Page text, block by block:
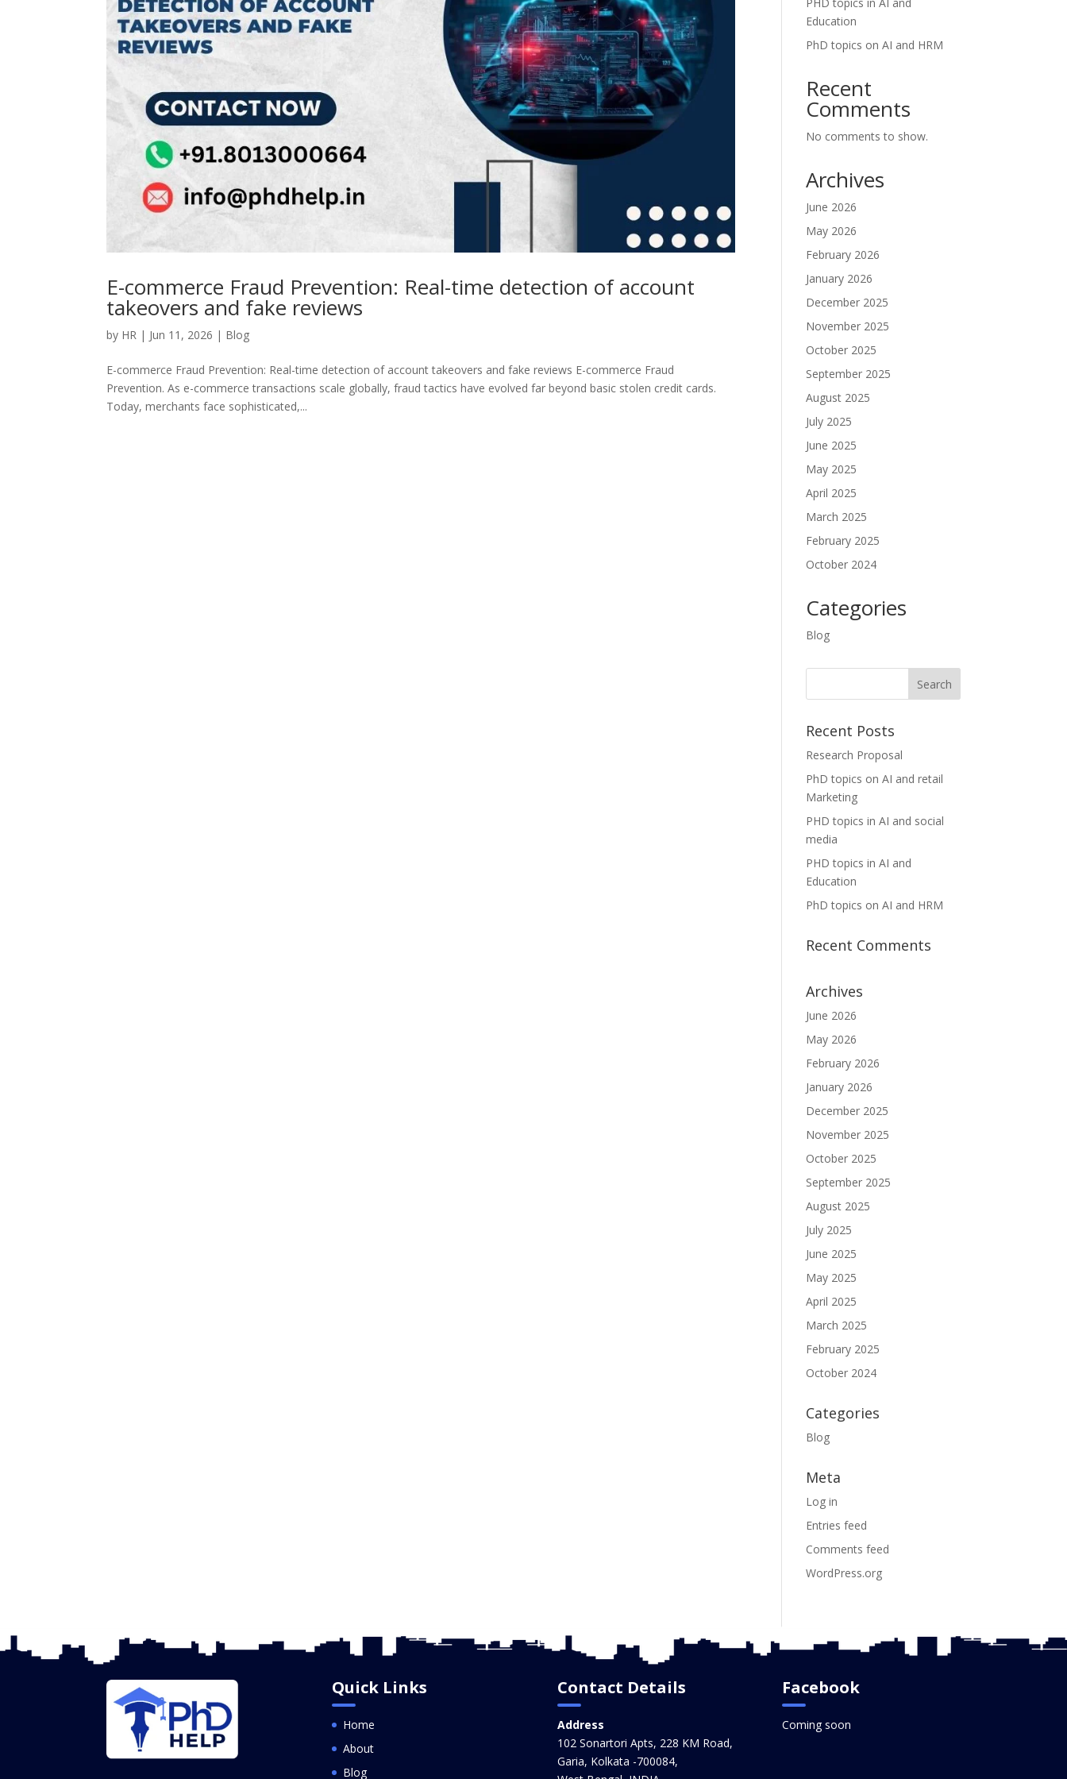
E-commerce Fraud Prevention: Real-time detection of account
takeovers and fake reviews
by HR | Jun 11, 2026 | Blog
E-commerce Fraud Prevention: Real-time detection of account takeovers and fake reviews E-commerce Fraud
Prevention. As e-commerce transactions scale globally, fraud tactics have evolved far beyond basic stolen credit cards.
Today, merchants face sophisticated,...
Education
PhD topics on AI and HRM
Recent
Comments
No comments to show.
Archives
June 2026
May 2026
February 2026
January 2026
December 2025
November 2025
October 2025
September 2025
August 2025
July 2025
June 2025
May 2025
April 2025
March 2025
February 2025
October 2024
Categories
Blog
Recent Posts
Research Proposal
PhD topics on AI and retail
Marketing
PHD topics in AI and social
media
PHD topics in AI and
Education
PhD topics on AI and HRM
Recent Comments
Archives
June 2026
May 2026
February 2026
January 2026
December 2025
November 2025
October 2025
September 2025
August 2025
July 2025
June 2025
May 2025
April 2025
March 2025
February 2025
October 2024
Categories
Blog
Meta
Log in
Entries feed
Comments feed
WordPress.org
Quick Links
Home
About
Blog
Contact Details
Address
102 Sonartori Apts, 228 KM Road,
Garia, Kolkata -700084,
Facebook
Coming soon